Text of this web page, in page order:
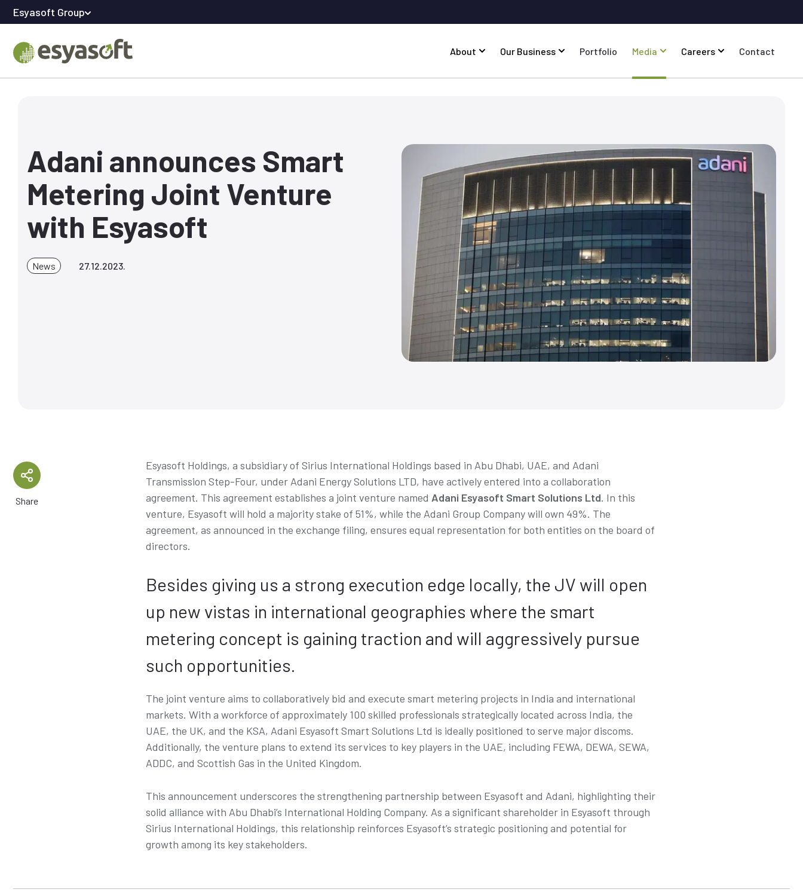
Esyasoft Group
About Our Business Portfolio Media Careers Contact
Adani announces Smart
Metering Joint Venture
with Esyasoft
News 27.12.2023.
Share
Esyasoft Holdings, a subsidiary of Sirius International Holdings based in Abu Dhabi, UAE, and Adani
Transmission Step-Four, under Adani Energy Solutions LTD, have actively entered into a collaboration
agreement. This agreement establishes a joint venture named Adani Esyasoft Smart Solutions Ltd. In this
venture, Esyasoft will hold a majority stake of 51%, while the Adani Group Company will own 49%. The
agreement, as announced in the exchange filing, ensures equal representation for both entities on the board of
directors.
Besides giving us a strong execution edge locally, the JV will open
up new vistas in international geographies where the smart
metering concept is gaining traction and will aggressively pursue
such opportunities.
The joint venture aims to collaboratively bid and execute smart metering projects in India and international
markets. With a workforce of approximately 100 skilled professionals strategically located across India, the
UAE, the UK, and the KSA, Adani Esyasoft Smart Solutions Ltd is ideally positioned to serve major discoms.
Additionally, the venture plans to extend its services to key players in the UAE, including FEWA, DEWA, SEWA,
ADDC, and Scottish Gas in the United Kingdom.
This announcement underscores the strengthening partnership between Esyasoft and Adani, highlighting their
solid alliance with Abu Dhabi’s International Holding Company. As a significant shareholder in Esyasoft through
Sirius International Holdings, this relationship reinforces Esyasoft’s strategic positioning and potential for
growth among its key stakeholders.